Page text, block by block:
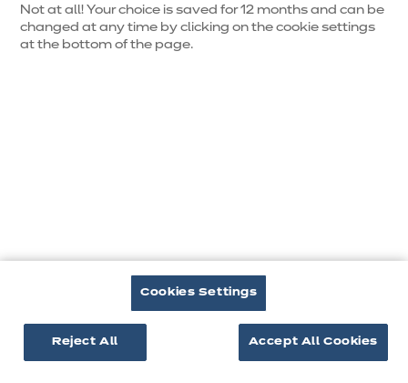
Not at all! Your choice is saved for 12 months and can be
changed at any time by clicking on the cookie settings
at the bottom of the page.
Cookies Settings
Reject All Accept All Cookies